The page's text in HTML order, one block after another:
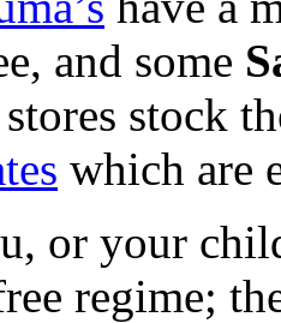
and some
stores stock
which are
or your
regime;